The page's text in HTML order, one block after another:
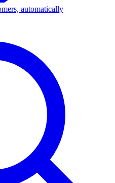
automatically